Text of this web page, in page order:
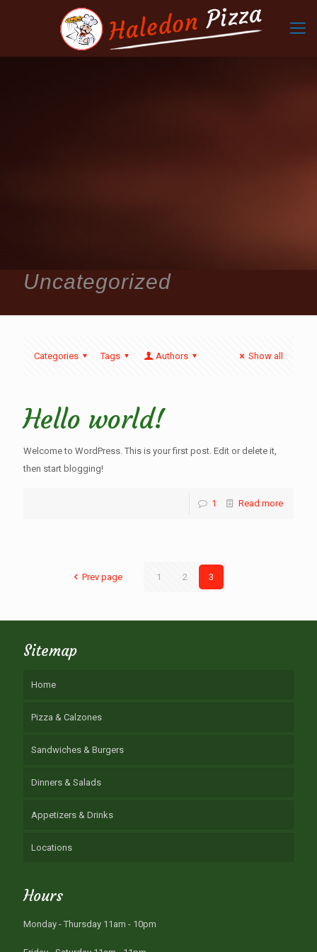
Uncategorized
Categories Tags Authors Show all
Hello world!
Welcome to WordPress. This is your first post. Edit or delete it,
then start blogging!
1 Read more
Prev page 1 2 3
Sitemap
Home
Pizza & Calzones
Sandwiches & Burgers
Dinners & Salads
Appetizers & Drinks
Locations
Hours
Monday - Thursday 11am - 10pm